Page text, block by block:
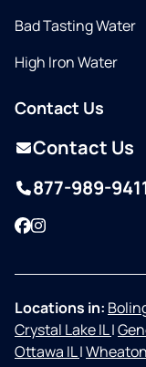
Bad Tasting Water
High Iron Water
Contact Us
Contact Us
877-989-
Facebook
Instagram
Locations in:
Crystal Lake IL|
Ottawa IL|